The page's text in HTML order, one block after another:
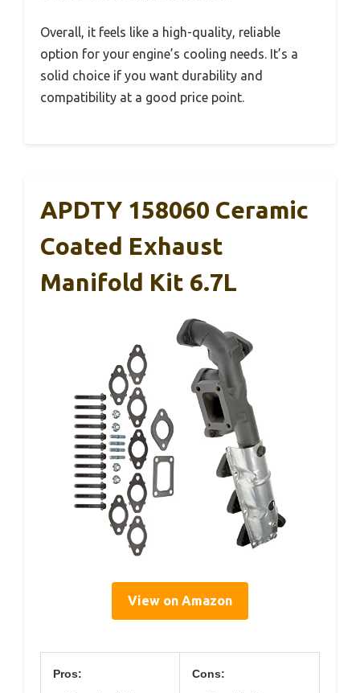
Overall, it feels like a high-quality, reliable
option for your engine’s cooling needs. It’s a
solid choice if you want durability and
compatibility at a good price point.
APDTY 158060 Ceramic
Coated Exhaust
Manifold Kit 6.7L
View on Amazon
Pros: Cons: